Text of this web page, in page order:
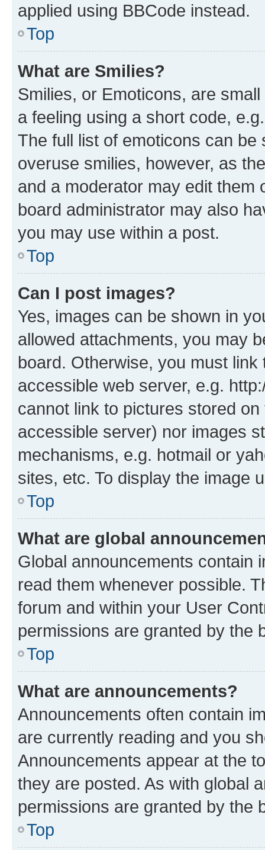
applied using BBCode instead.
Top
What are Smilies?
Smilies, or Emoticons, are
a feeling using a short code,
The full list of emoticons can
overuse smilies, however, as
and a moderator may edit them
board administrator may also
you may use within a post.
Top
Can I post images?
Yes, images can be shown in
allowed attachments, you may
board. Otherwise, you must
accessible web server, e.g.
cannot link to pictures stored
accessible server) nor images
mechanisms, e.g. hotmail or
sites, etc. To display the image
Top
What are global
Global announcements contain
read them whenever possible.
forum and within your User
permissions are granted by the
Top
What are announcements?
Announcements often contain
are currently reading and you
Announcements appear at the
they are posted. As with global
permissions are granted by the
Top